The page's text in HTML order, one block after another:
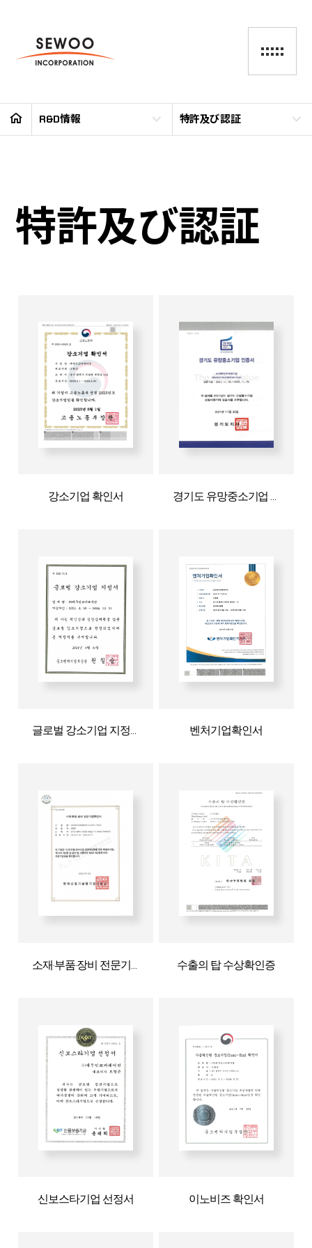
R&D情報 特許及び認証
特許及び認証
강소기업 확인서 경기도 유망중소기업 인증서
글로벌 강소기업 지정서 벤처기업확인서
소재·부품·장비 전문기업확인서 수출의 탑 수상확인증
신보스타기업 선정서 이노비즈 확인서